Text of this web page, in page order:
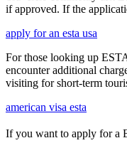
if approved. If the
apply for an esta usa
For those looking up
encounter additional
visiting for short-term
american visa esta
If you want to apply for a